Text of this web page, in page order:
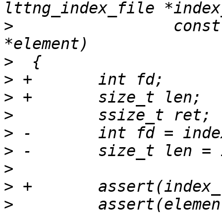
>
>
>
>
>
>
>
>
>
>